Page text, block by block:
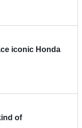
iconic Honda
of